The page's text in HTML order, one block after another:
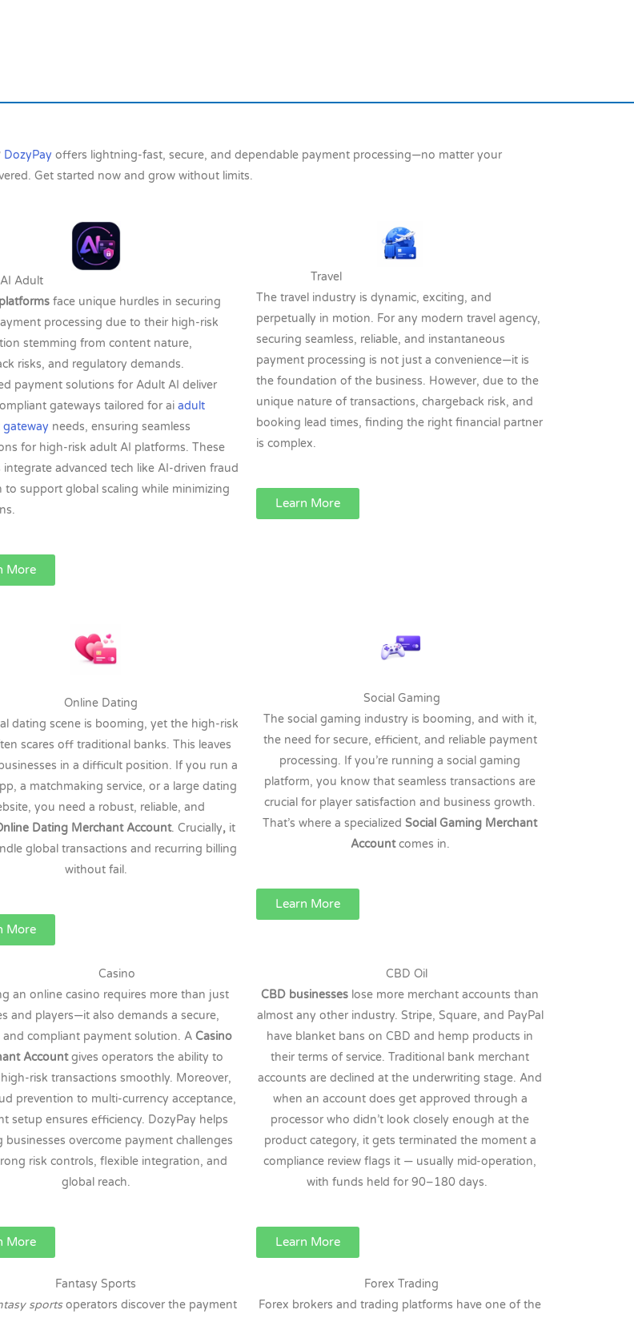
DozyPay offers lightning-fast, secure, and dependable payment processing—no matter your
Get started now and grow without limits.
AI Adult
face unique hurdles in securing
processing due to their high-risk
stemming from content nature,
risks, and regulatory demands.
payment solutions for Adult AI deliver
gateways tailored for ai adult
needs, ensuring seamless
for high-risk adult AI platforms. These
advanced tech like AI-driven fraud
to support global scaling while minimizing
More
Travel
The travel industry is dynamic, exciting, and
perpetually in motion. For any modern travel agency,
securing seamless, reliable, and instantaneous
payment processing is not just a convenience—it is
the foundation of the business. However, due to the
unique nature of transactions, chargeback risk, and
booking lead times, finding the right financial partner
is complex.
Learn More
Online Dating
dating scene is booming, yet the high-risk
scares off traditional banks. This leaves
in a difficult position. If you run a
a matchmaking service, or a large dating
you need a robust, reliable, and
Dating Merchant Account. Crucially, it
global transactions and recurring billing
without fail.
More
Social Gaming
The social gaming industry is booming, and with it,
the need for secure, efficient, and reliable payment
processing. If you’re running a social gaming
platform, you know that seamless transactions are
crucial for player satisfaction and business growth.
That’s where a specializedSocial Gaming Merchant
Accountcomes in.
Learn More
Casino
an online casino requires more than just
and players—it also demands a secure,
and compliant payment solution. ACasino
Accountgives operators the ability to
risk transactions smoothly. Moreover,
prevention to multi-currency acceptance,
setup ensures efficiency. DozyPay helps
businesses overcome payment challenges
risk controls, flexible integration, and
global reach.
More
CBD Oil
CBD businesses lose more merchant accounts than
almost any other industry. Stripe, Square, and PayPal
have blanket bans on CBD and hemp products in
their terms of service. Traditional bank merchant
accounts are declined at the underwriting stage. And
when an account does get approved through a
processor who didn’t look closely enough at the
product category, it gets terminated the moment a
compliance review flags it — usually mid-operation,
with funds held for 90–180 days.
Learn More
Fantasy Sports
sportsoperators discover the payment
Forex Trading
Forex brokers and trading platforms have one of the